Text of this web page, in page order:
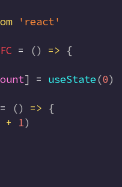
'react'
FC = () => {
] = useState(0)
= () => {
+ 1)